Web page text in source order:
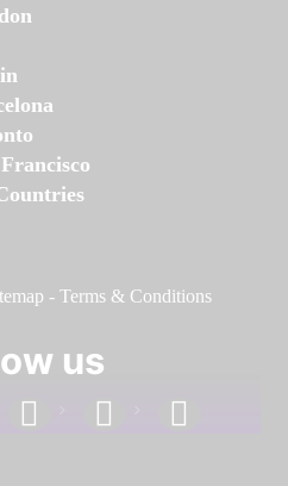
- Terms & Conditions
us